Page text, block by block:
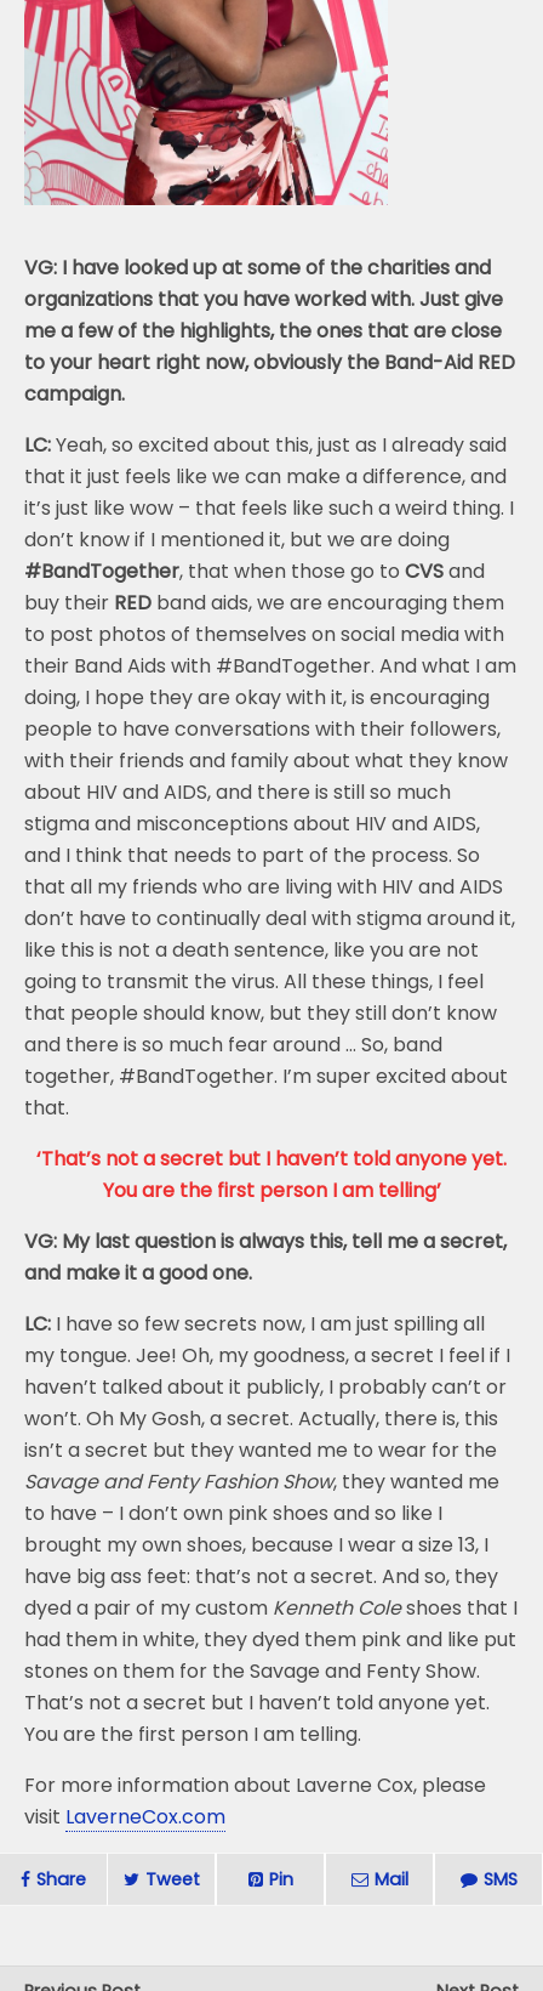
VG: I have looked up at some of the charities and
organizations that you have worked with. Just give
me a few of the highlights, the ones that are close
to your heart right now, obviously the Band-Aid RED
campaign.
LC:Yeah, so excited about this, just as I already said
that it just feels like we can make a difference, and
it’s just like wow – that feels like such a weird thing. I
don’t know if I mentioned it, but we are doing
#BandTogether, that when those go to CVSand
buy their RED band aids, we are encouraging them
to post photos of themselves on social media with
their Band Aids with #BandTogether. And what I am
doing, I hope they are okay with it, is encouraging
people to have conversations with their followers,
with their friends and family about what they know
about HIV and AIDS, and there is still so much
stigma and misconceptions about HIV and AIDS,
and I think that needs to part of the process. So
that all my friends who are living with HIV and AIDS
don’t have to continually deal with stigma around it,
like this is not a death sentence, like you are not
going to transmit the virus. All these things, I feel
that people should know, but they still don’t know
and there is so much fear around … So, band
together, #BandTogether. I’m super excited about
that.
‘That’s not a secret but I haven’t told anyone yet.
You are the first person I am telling’
VG: My last question is always this, tell me a secret,
and make it a good one.
LC: I have so few secrets now, I am just spilling all
my tongue. Jee! Oh, my goodness, a secret I feel if I
haven’t talked about it publicly, I probably can’t or
won’t. Oh My Gosh, a secret. Actually, there is, this
isn’t a secret but they wanted me to wear for the
Savage and Fenty Fashion Show, they wanted me
to have – I don’t own pink shoes and so like I
brought my own shoes, because I wear a size 13, I
have big ass feet: that’s not a secret. And so, they
dyed a pair of my custom Kenneth Coleshoes that I
had them in white, they dyed them pink and like put
stones on them for the Savage and Fenty Show.
That’s not a secret but I haven’t told anyone yet.
You are the first person I am telling.
For more information about Laverne Cox, please
visit LaverneCox.com
Share Tweet Pin Mail SMS